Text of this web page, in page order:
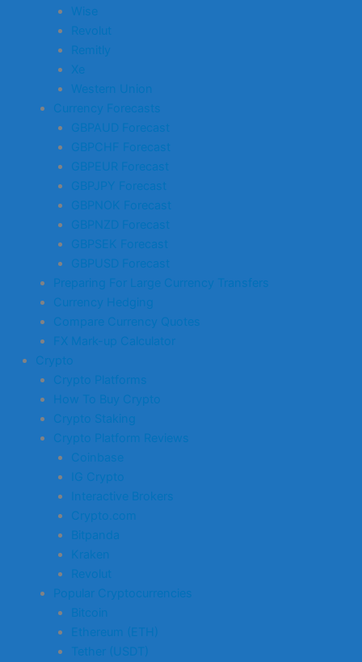
Wise
Revolut
Remitly
Xe
Western Union
Currency Forecasts
GBPAUD Forecast
GBPCHF Forecast
GBPEUR Forecast
GBPJPY Forecast
GBPNOK Forecast
GBPNZD Forecast
GBPSEK Forecast
GBPUSD Forecast
Preparing For Large Currency Transfers
Currency Hedging
Compare Currency Quotes
FX Mark-up Calculator
Crypto
Crypto Platforms
How To Buy Crypto
Crypto Staking
Crypto Platform Reviews
Coinbase
IG Crypto
Interactive Brokers
Crypto.com
Bitpanda
Kraken
Revolut
Popular Cryptocurrencies
Bitcoin
Ethereum (ETH)
Tether (USDT)